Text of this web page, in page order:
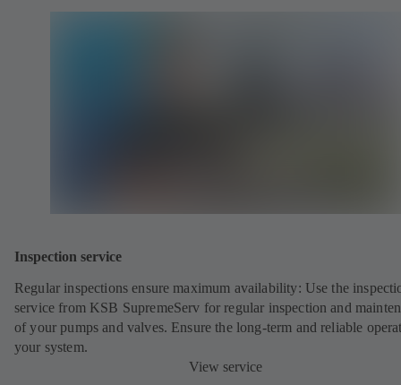
Inspection service
Regular inspections ensure maximum availability: Use the
service from KSB SupremeServ for regular inspection and
of your pumps and valves. Ensure the long-term and reliable
your system.
View service